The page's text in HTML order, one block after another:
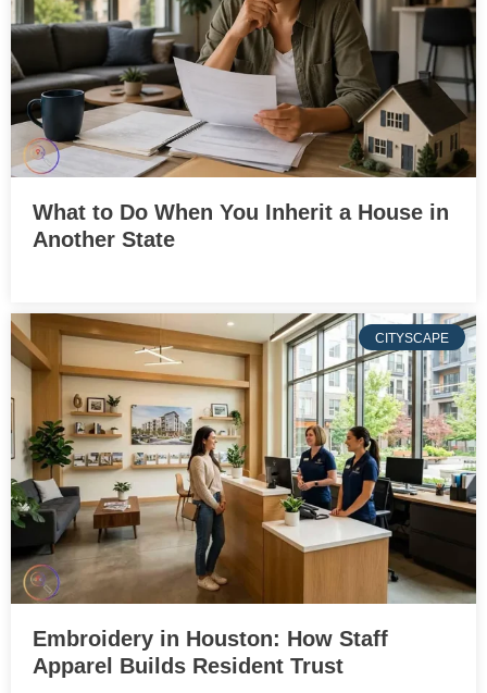
What to Do When You Inherit a House in
Another State
CITYSCAPE
Embroidery in Houston: How Staff
Apparel Builds Resident Trust